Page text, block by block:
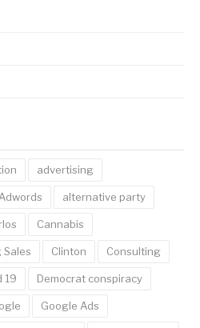
advertising
Adwords alternative party
Cannabis
Sales Clinton Consulting
19 Democrat conspiracy
Google Ads